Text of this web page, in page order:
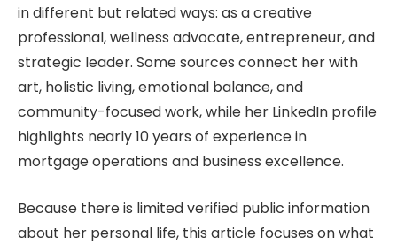
in different but related ways: as a creative
professional, wellness advocate, entrepreneur, and
strategic leader. Some sources connect her with
art, holistic living, emotional balance, and
community-focused work, while her LinkedIn profile
highlights nearly 10 years of experience in
mortgage operations and business excellence.
Because there is limited verified public information
about her personal life, this article focuses on what